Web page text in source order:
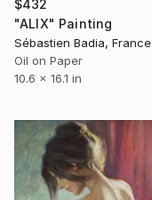
$432
"ALIX" Painting
Sébastien Badia, France
Oil on Paper
10.6 x 16.1 in